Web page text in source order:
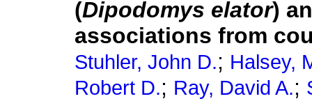
(Dipodomys elator)
associations from
Stuhler, John D.; Halsey,
Robert D.; Ray, David A.;